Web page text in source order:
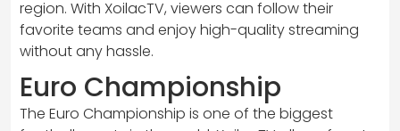
region. With XoilacTV, viewers can follow their
favorite teams and enjoy high-quality streaming
without any hassle.
Euro Championship
The Euro Championship is one of the biggest